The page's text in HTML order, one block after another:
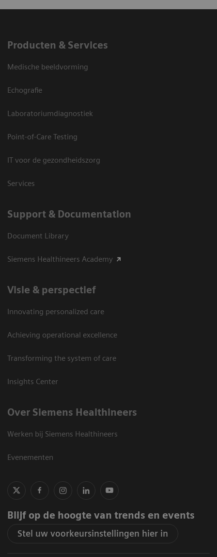
Producten & Services
Medische beeldvorming
Echografie
Laboratoriumdiagnostiek
Point-of-Care Testing
IT voor de gezondheidszorg
Services
Support & Documentation
Document Library
Siemens Healthineers Academy
Visie & perspectief
Innovating personalized care
Achieving operational excellence
Transforming the system of care
Insights Center
Over Siemens Healthineers
Werken bij Siemens Healthineers
Evenementen
Blijf op de hoogte van trends en events
Stel uw voorkeursinstellingen hier in